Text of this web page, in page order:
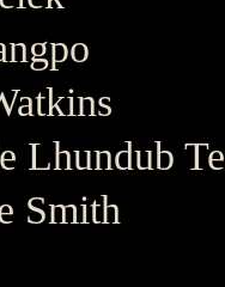
Lhundub
Smith